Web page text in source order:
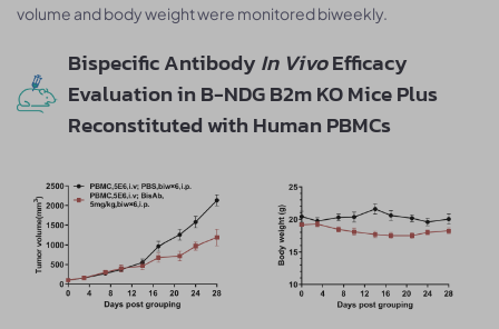
volume and body weight were monitored biweekly.
Bispecific Antibody In VivoEfficacy
Evaluation in B-NDG B2m KO Mice Plus
Reconstituted with Human PBMCs